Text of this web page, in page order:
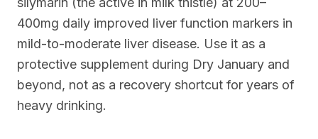
400mg daily improved liver function markers in
mild-to-moderate liver disease. Use it as a
protective supplement during Dry January and
beyond, not as a recovery shortcut for years of
heavy drinking.